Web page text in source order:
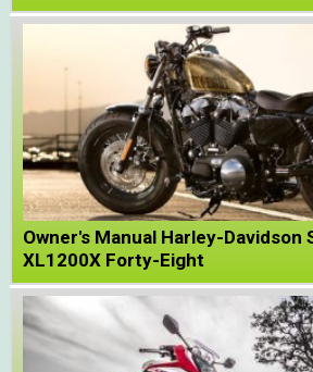
Owner's Manual Harley-Davidson
XL1200X Forty-Eight